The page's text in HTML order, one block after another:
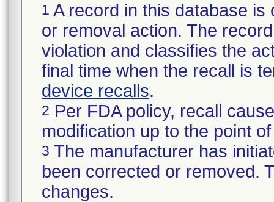
1 A record in this database
or removal action. The
violation and classifies the
final time when the recall is
device recalls.
2 Per FDA policy, recall
modification up to the point
3 The manufacturer has
been corrected or removed.
changes.